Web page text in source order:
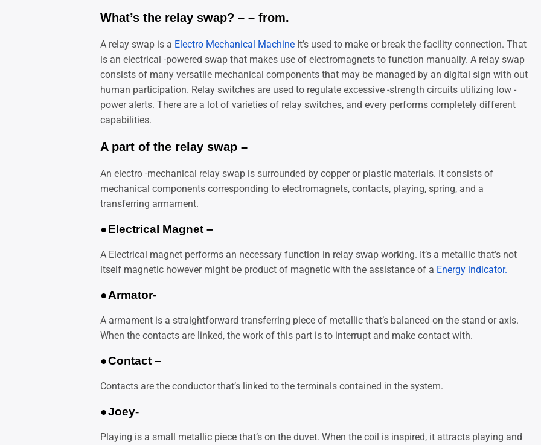
What’s the relay swap? – – from.
A relay swap is a Electro Mechanical Machine It’s used to make or break the facility connection. That
is an electrical -powered swap that makes use of electromagnets to function manually. A relay swap
consists of many versatile mechanical components that may be managed by an digital sign with out
human participation. Relay switches are used to regulate excessive -strength circuits utilizing low -
power alerts. There are a lot of varieties of relay switches, and every performs completely different
capabilities.
A part of the relay swap –
An electro -mechanical relay swap is surrounded by copper or plastic materials. It consists of
mechanical components corresponding to electromagnets, contacts, playing, spring, and a
transferring armament.
●Electrical Magnet –
A Electrical magnet performs an necessary function in relay swap working. It’s a metallic that’s not
itself magnetic however might be product of magnetic with the assistance of a Energy indicator.
●Armator-
A armament is a straightforward transferring piece of metallic that’s balanced on the stand or axis.
When the contacts are linked, the work of this part is to interrupt and make contact with.
●Contact –
Contacts are the conductor that’s linked to the terminals contained in the system.
●Joey-
Playing is a small metallic piece that’s on the duvet. When the coil is inspired, it attracts playing and